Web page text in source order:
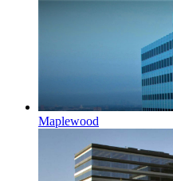
Maplewood